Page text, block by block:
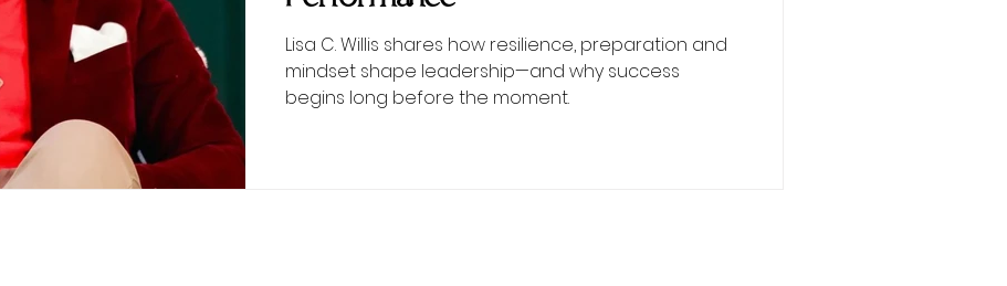
Lisa C. Willis shares how resilience, preparation and
mindset shape leadership—and why success
begins long before the moment.